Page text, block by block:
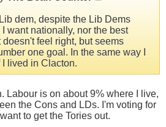
dem, despite the Lib Dems
want nationally, nor the best
feel right, but seems
one goal. In the same way I
lived in Clacton.
Labour is on about 9% where I live,
the Cons and LDs. I'm voting for
to get the Tories out.